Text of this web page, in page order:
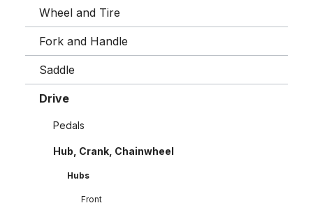
Wheel and Tire
Fork and Handle
Saddle
Drive
Pedals
Hub, Crank, Chainwheel
Hubs
Front